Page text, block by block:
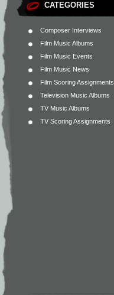
CATEGORIES
Composer Interviews
Film Music Albums
Film Music Events
Film Music News
Film Scoring Assignments
Television Music Albums
TV Music Albums
TV Scoring Assignments